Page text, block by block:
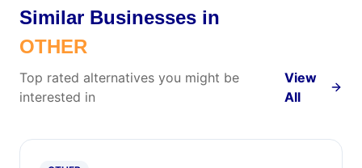
Similar Businesses in
OTHER
Top rated alternatives you might be
interested in
View
All